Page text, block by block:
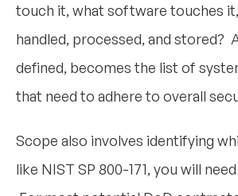
touch it, what software touches
handled, processed, and stored?
defined, becomes the list of
that need to adhere to overall
Scope also involves identifying
like NIST SP 800-171, you will